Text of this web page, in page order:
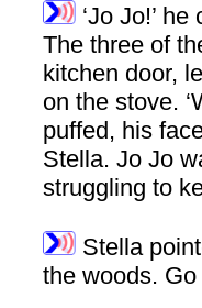
‘Jo Jo!’
The three of
kitchen door,
on the stove.
puffed, his
Stella. Jo Jo
struggling to
Stella
the woods. Go